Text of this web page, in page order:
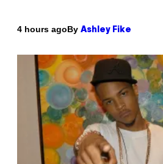
4 hours agoBy Ashley Fike